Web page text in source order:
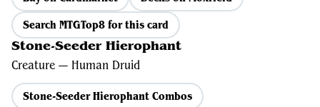
Search MTGTop8 for this card
Stone-Seeder Hierophant
Creature — Human Druid
Stone-Seeder Hierophant Combos